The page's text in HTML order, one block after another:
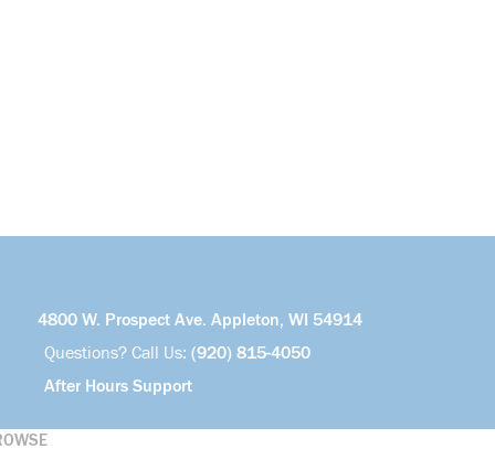
4800 W. Prospect Ave. Appleton, WI 54914
Questions? Call Us: (920) 815-4050
After Hours Support